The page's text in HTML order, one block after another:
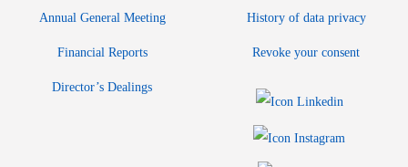
Annual General Meeting
Financial Reports
Director’s Dealings
History of data privacy
Revoke your consent